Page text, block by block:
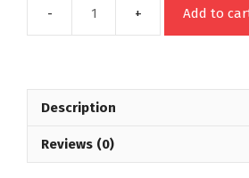
4L80E
Night
Add to
Description
Reviews (0)